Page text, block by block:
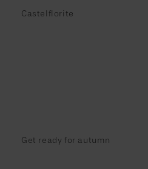
Castelflorite
Get ready for autumn